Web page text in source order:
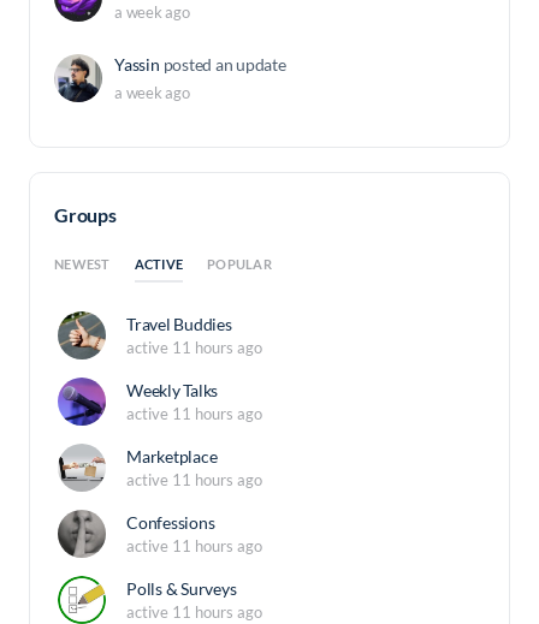
a week ago
Yassin posted an update
a week ago
Groups
NEWEST ACTIVE POPULAR
Travel Buddies
active 11 hours ago
Weekly Talks
active 11 hours ago
Marketplace
active 11 hours ago
Confessions
active 11 hours ago
Polls & Surveys
active 11 hours ago